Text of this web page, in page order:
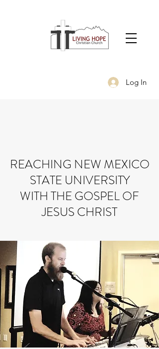
Log In
REACHING NEW MEXICO
STATE UNIVERSITY
WITH THE GOSPEL OF
JESUS CHRIST